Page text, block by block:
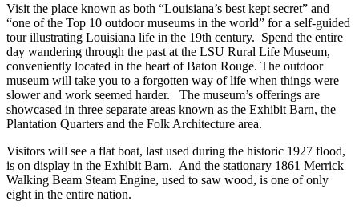
Visit the place known as both “Louisiana’s best kept secret” and
“one of the Top 10 outdoor museums in the world” for a self-guided
tour illustrating Louisiana life in the 19th century. Spend the entire
day wandering through the past at the LSU Rural Life Museum,
conveniently located in the heart of Baton Rouge. The outdoor
museum will take you to a forgotten way of life when things were
slower and work seemed harder. The museum’s offerings are
showcased in three separate areas known as the Exhibit Barn, the
Plantation Quarters and the Folk Architecture area.
Visitors will see a flat boat, last used during the historic 1927 flood,
is on display in the Exhibit Barn. And the stationary 1861 Merrick
Walking Beam Steam Engine, used to saw wood, is one of only
eight in the entire nation.